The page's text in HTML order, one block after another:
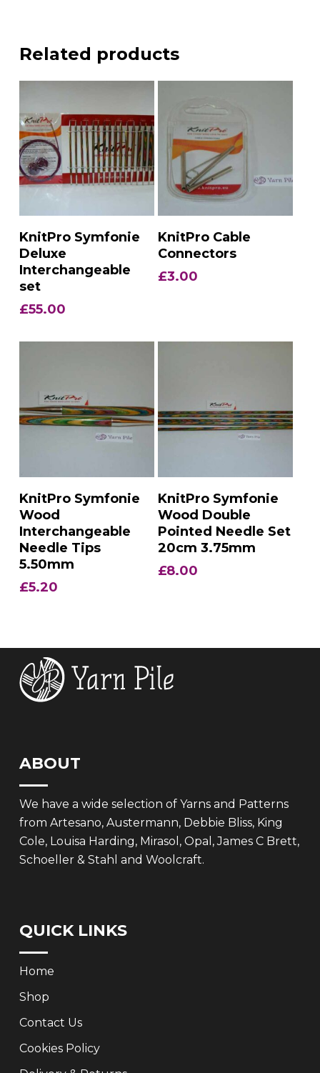
Related products
Add To Basket
KnitPro Symfonie
Deluxe
Interchangeable
set
£55.00
Add To Basket
KnitPro Cable
Connectors
£3.00
Add To Basket
KnitPro Symfonie
Wood
Interchangeable
Needle Tips
5.50mm
£5.20
Add To Basket
KnitPro Symfonie
Wood Double
Pointed Needle Set
20cm 3.75mm
£8.00
ABOUT
We have a wide selection of Yarns and Patterns
from Artesano, Austermann, Debbie Bliss, King
Cole, Louisa Harding, Mirasol, Opal, James C Brett,
Schoeller & Stahl and Woolcraft.
QUICK LINKS
Home
Shop
Contact Us
Cookies Policy